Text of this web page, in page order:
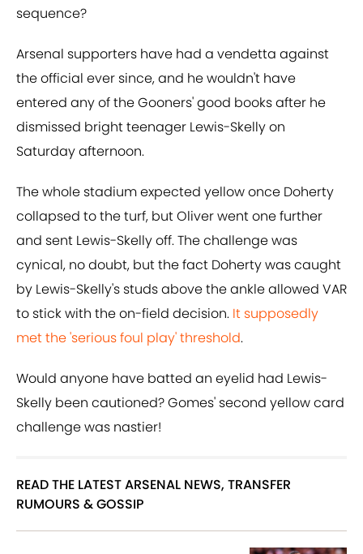
sequence?
Arsenal supporters have had a vendetta against
the official ever since, and he wouldn't have
entered any of the Gooners' good books after he
dismissed bright teenager Lewis-Skelly on
Saturday afternoon.
The whole stadium expected yellow once Doherty
collapsed to the turf, but Oliver went one further
and sent Lewis-Skelly off. The challenge was
cynical, no doubt, but the fact Doherty was caught
by Lewis-Skelly's studs above the ankle allowed VAR
to stick with the on-field decision. It supposedly
met the 'serious foul play' threshold.
Would anyone have batted an eyelid had Lewis-
Skelly been cautioned? Gomes' second yellow card
challenge was nastier!
READ THE LATEST ARSENAL NEWS, TRANSFER
RUMOURS & GOSSIP